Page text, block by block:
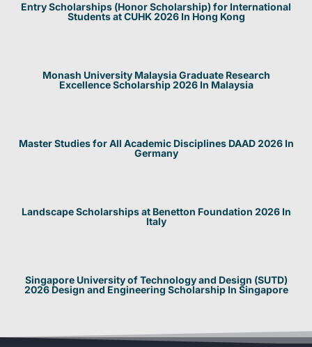
Entry Scholarships (Honor Scholarship) for International
Students at CUHK 2026 In Hong Kong
Monash University Malaysia Graduate Research
Excellence Scholarship 2026 In Malaysia
Master Studies for All Academic Disciplines DAAD 2026 In
Germany
Landscape Scholarships at Benetton Foundation 2026 In
Italy
Singapore University of Technology and Design (SUTD)
2026 Design and Engineering Scholarship In Singapore